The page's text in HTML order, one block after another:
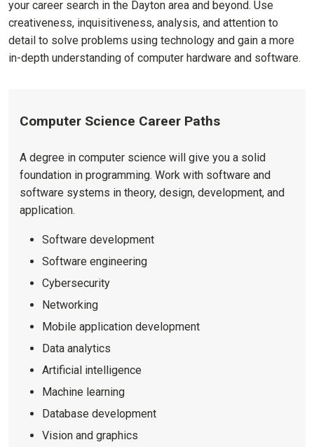
your career search in the Dayton area and beyond. Use
creativeness, inquisitiveness, analysis, and attention to
detail to solve problems using technology and gain a more
in-depth understanding of computer hardware and software.
Computer Science Career Paths
A degree in computer science will give you a solid
foundation in programming. Work with software and
software systems in theory, design, development, and
application.
Software development
Software engineering
Cybersecurity
Networking
Mobile application development
Data analytics
Artificial intelligence
Machine learning
Database development
Vision and graphics